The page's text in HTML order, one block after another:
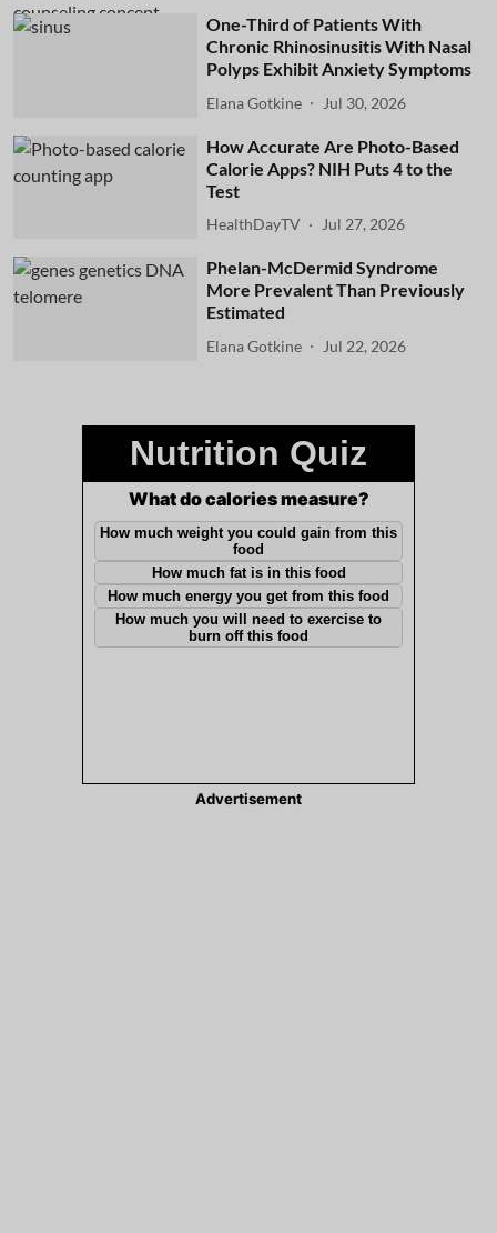
One-Third of Patients With
Chronic Rhinosinusitis With Nasal
Polyps Exhibit Anxiety Symptoms
Elana Gotkine Jul 30, 2026
How Accurate Are Photo-Based
Calorie Apps? NIH Puts 4 to the
Test
HealthDayTV Jul 27, 2026
Phelan-McDermid Syndrome
More Prevalent Than Previously
Estimated
Elana Gotkine Jul 22, 2026